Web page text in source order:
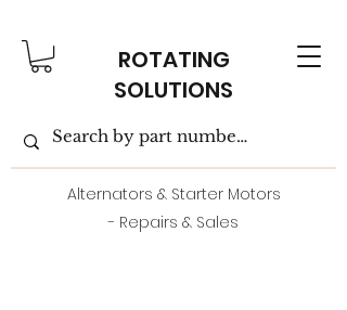
ROTATING
SOLUTIONS
Alternators & Starter Motors
- Repairs & Sales